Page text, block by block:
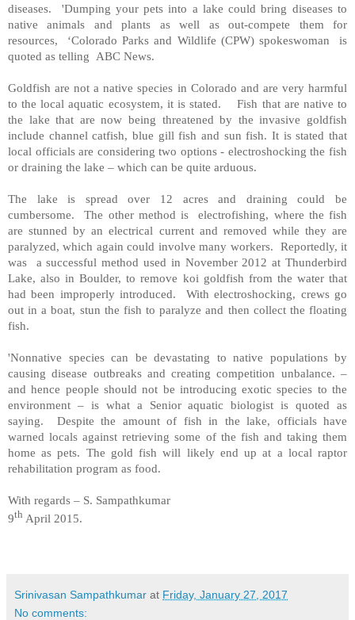
diseases. 'Dumping your pets into a lake could bring diseases to
native animals and plants as well as out-compete them for
resources, ‘Colorado Parks and Wildlife (CPW) spokeswoman is
quoted as telling ABC News.
Goldfish are not a native species in Colorado and are very harmful
to the local aquatic ecosystem, it is stated. Fish that are native to
the lake that are now being threatened by the invasive goldfish
include channel catfish, blue gill fish and sun fish. It is stated that
local officials are considering two options - electroshocking the fish
or draining the lake – which can be quite arduous.
The lake is spread over 12 acres and draining could be
cumbersome. The other method is electrofishing, where the fish
are stunned by an electrical current and removed while they are
paralyzed, which again could involve many workers. Reportedly, it
was a successful method used in November 2012 at Thunderbird
Lake, also in Boulder, to remove koi goldfish from the water that
had been improperly introduced. With electroshocking, crews go
out in a boat, stun the fish to paralyze and then collect the floating
fish.
'Nonnative species can be devastating to native populations by
causing disease outbreaks and creating competition unbalance. –
and hence people should not be introducing exotic species to the
environment – is what a Senior aquatic biologist is quoted as
saying. Despite the amount of fish in the lake, officials have
warned locals against retrieving some of the fish and taking them
home as pets. The gold fish will likely end up at a local raptor
rehabilitation program as food.
With regards – S. Sampathkumar
9th April 2015.
Srinivasan Sampathkumar at Friday, January 27, 2017
No comments: